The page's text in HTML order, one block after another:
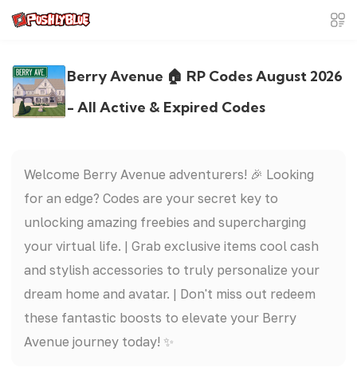
Berry Avenue 🏠 RP Codes August 2026
- All Active & Expired Codes
Welcome Berry Avenue adventurers! 🎉 Looking
for an edge? Codes are your secret key to
unlocking amazing freebies and supercharging
your virtual life. | Grab exclusive items cool cash
and stylish accessories to truly personalize your
dream home and avatar. | Don't miss out redeem
these fantastic boosts to elevate your Berry
Avenue journey today! ✨